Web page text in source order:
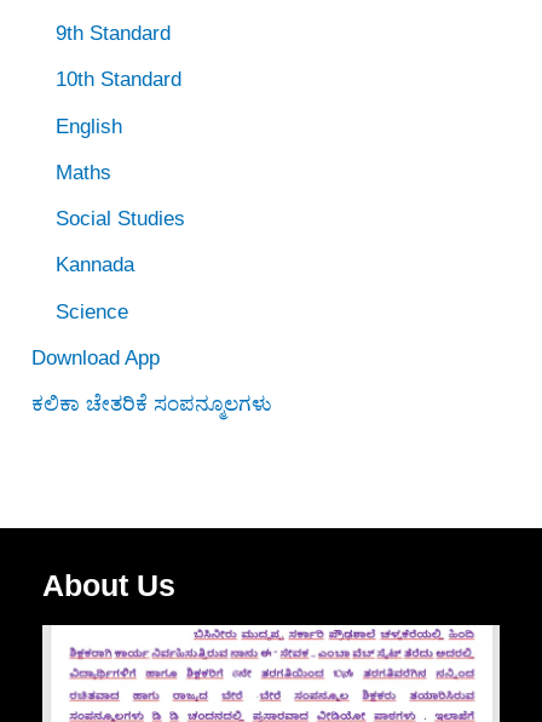
9th Standard
10th Standard
English
Maths
Social Studies
Kannada
Science
Download App
ಕಲಿಕಾ ಚೇತರಿಕೆ ಸಂಪನ್ಮೂಲಗಳು
About Us